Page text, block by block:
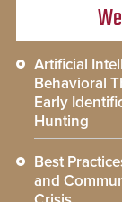
Artificial
Behavioral
Early
Hunting
Best
and